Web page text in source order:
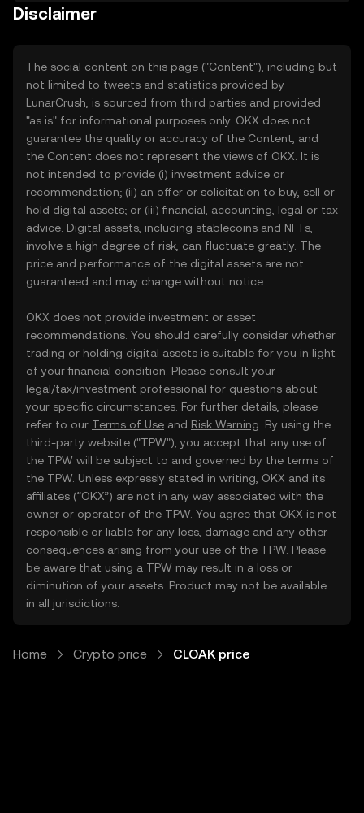
Disclaimer
The social content on this page ("Content"), including but
not limited to tweets and statistics provided by
LunarCrush, is sourced from third parties and provided
"as is" for informational purposes only. OKX does not
guarantee the quality or accuracy of the Content, and
the Content does not represent the views of OKX. It is
not intended to provide (i) investment advice or
recommendation; (ii) an offer or solicitation to buy, sell or
hold digital assets; or (iii) financial, accounting, legal or tax
advice. Digital assets, including stablecoins and NFTs,
involve a high degree of risk, can fluctuate greatly. The
price and performance of the digital assets are not
guaranteed and may change without notice.
OKX does not provide investment or asset
recommendations. You should carefully consider whether
trading or holding digital assets is suitable for you in light
of your financial condition. Please consult your
legal/tax/investment professional for questions about
your specific circumstances. For further details, please
refer to our Terms of Use and Risk Warning . By using the
third-party website ("TPW"), you accept that any use of
the TPW will be subject to and governed by the terms of
the TPW. Unless expressly stated in writing, OKX and its
affiliates (“OKX”) are not in any way associated with the
owner or operator of the TPW. You agree that OKX is not
responsible or liable for any loss, damage and any other
consequences arising from your use of the TPW. Please
be aware that using a TPW may result in a loss or
diminution of your assets. Product may not be available
in all jurisdictions.
Home Crypto price CLOAK price